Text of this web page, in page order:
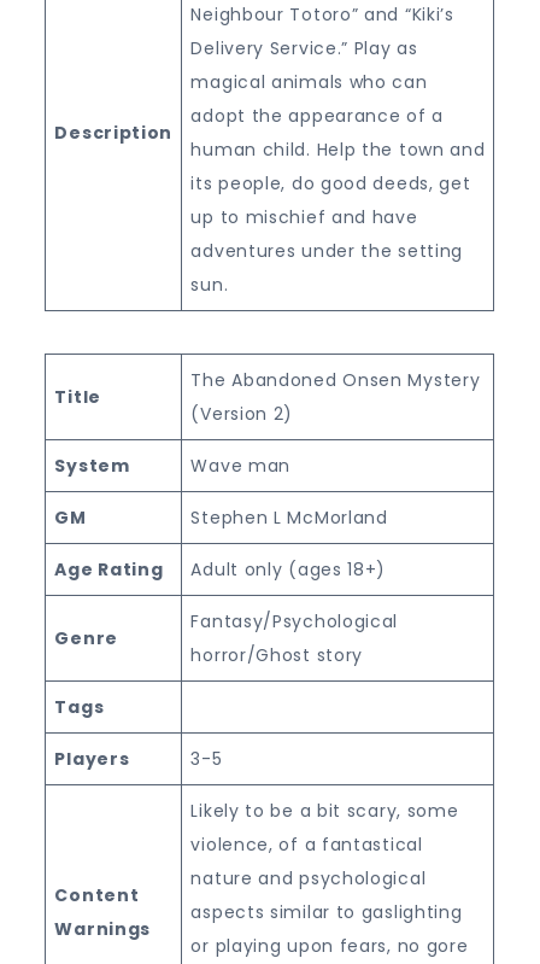
Description
Neighbour Totoro” and “Kiki’s
Delivery Service.” Play as
magical animals who can
adopt the appearance of a
human child. Help the town and
its people, do good deeds, get
up to mischief and have
adventures under the setting
sun.
Title
The Abandoned Onsen Mystery
(Version 2)
System Wave man
GM Stephen L McMorland
Age Rating Adult only (ages 18+)
Genre
Fantasy/Psychological
horror/Ghost story
Tags
Players 3-5
Content
Warnings
Likely to be a bit scary, some
violence, of a fantastical
nature and psychological
aspects similar to gaslighting
or playing upon fears, no gore